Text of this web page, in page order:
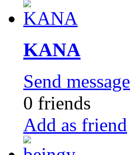
KANA
Send message
0 friends
Add as friend